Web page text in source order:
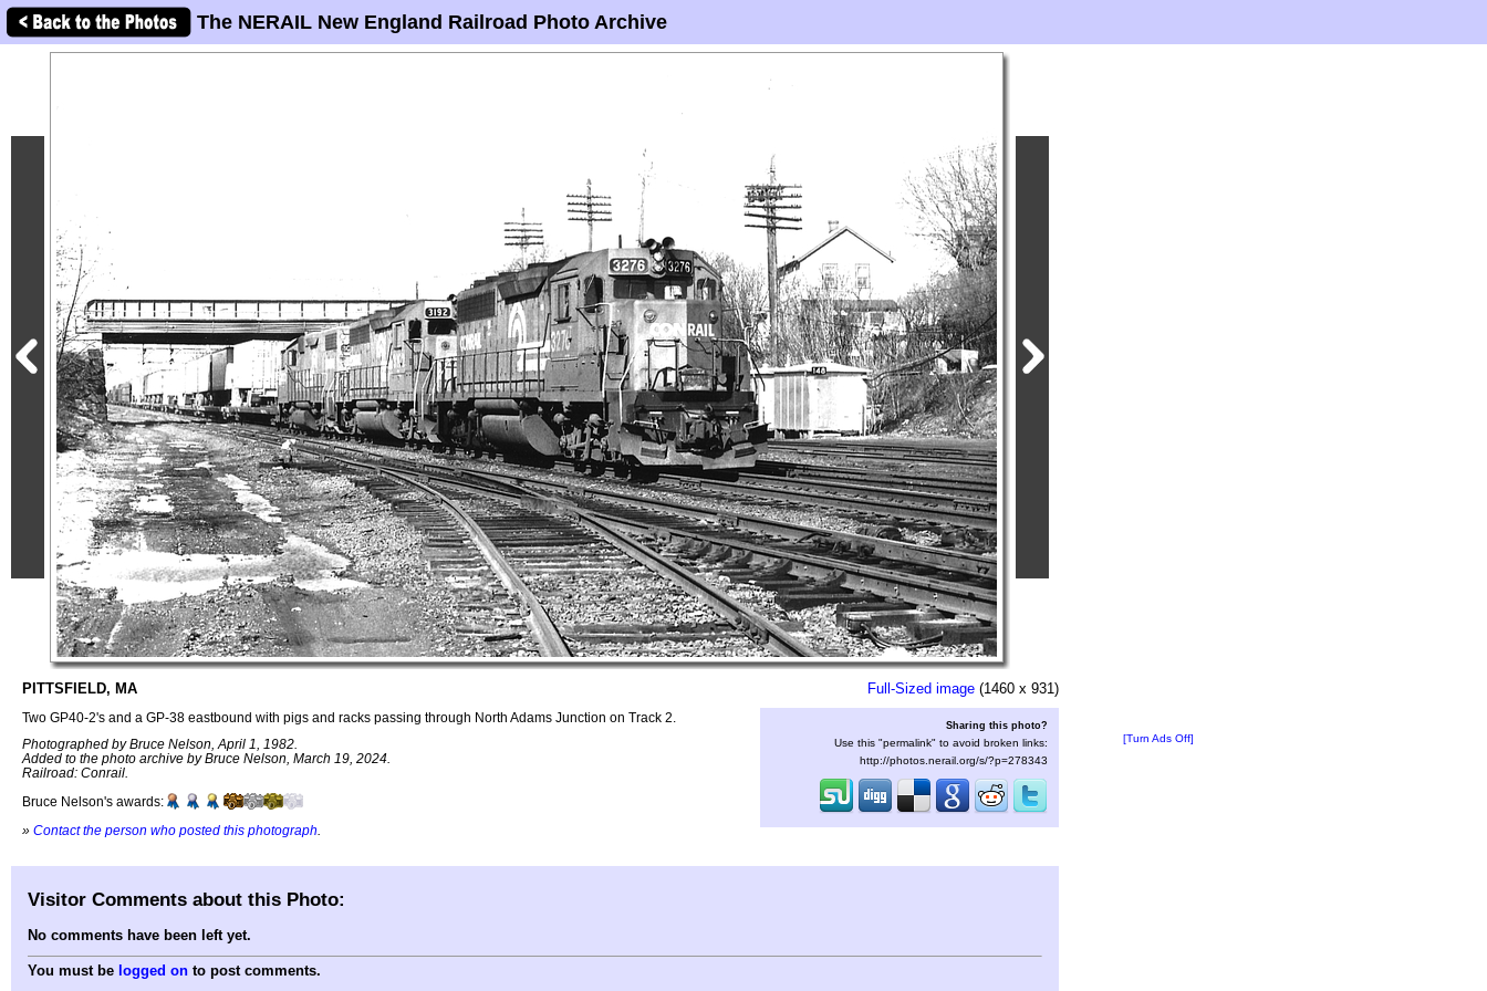
The NERAIL New England Railroad Photo Archive
PITTSFIELD, MA
Two GP40-2's and a GP-38 eastbound with pigs and racks passing through North Adams Junction on Track 2.
Photographed by Bruce Nelson, April 1, 1982.
Added to the photo archive by Bruce Nelson, March 19, 2024.
Railroad: Conrail.
Bruce Nelson's awards:
» Contact the person who posted this photograph
Full-Sized image (1460 x 931)
Sharing this photo?
Use this "permalink" to avoid broken links:
http://photos.nerail.org/s/?p=278343
[Turn Ads Off]
Visitor Comments about this Photo:
No comments have been left yet.
You must be logged on to post comments.